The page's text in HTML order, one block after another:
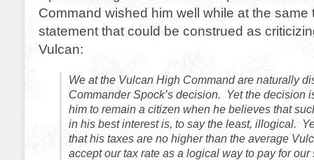
Command wished him well while at the same
statement that could be construed as
Vulcan:
We at the Vulcan High Command are naturally
Commander Spock’s decision. Yet the decision
him to remain a citizen when he believes that
in his best interest is, to say the least, illogical.
that his taxes are no higher than the average
accept our tax rate as a logical way to pay for